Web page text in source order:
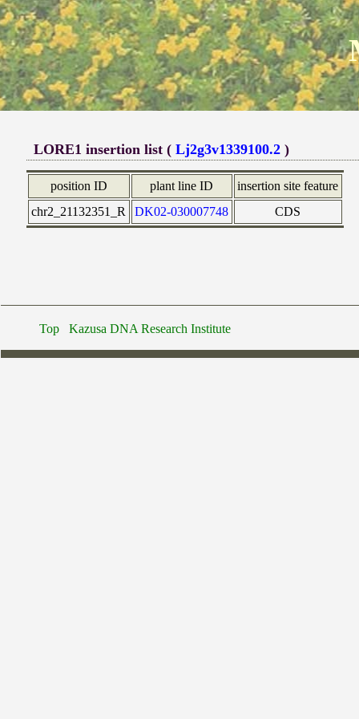
LORE1 insertion list ( Lj2g3v1339100.2)
position ID plant line ID
insertion site feature
chr2_21132351_R
DK02-030007748 CDS
Top Kazusa DNA Research Institute